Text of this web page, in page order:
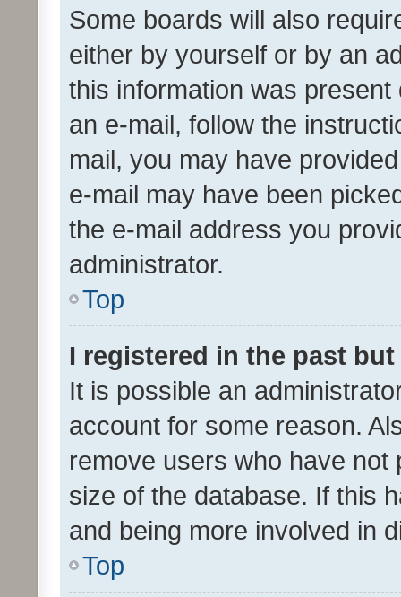
Some boards will also
either by yourself or by an
this information was
an e-mail, follow the
mail, you may have
e-mail may have been
the e-mail address you
administrator.
Top
I registered in the past
It is possible an
account for some reason.
remove users who have
size of the database. If this
and being more involved in
Top